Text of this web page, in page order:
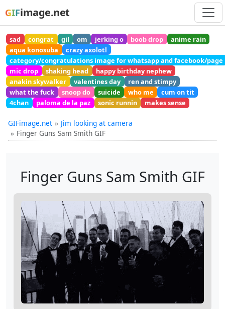
GIFimage.net
sad congrat gil om jerking o boob drop
anime rain
aqua konosuba
crazy axolotl
category/congratulations image for whatsapp and facebook/page
mic drop
shaking head
happy birthday nephew
anakin skywalker
valentines day
ren and stimpy
what the fuck
snoop do suicide who me
cum on tit
4chan
paloma de la paz sonic runnin makes sense
GIFimage.net
Jim looking at camera
Finger Guns Sam Smith GIF
Finger Guns Sam Smith GIF